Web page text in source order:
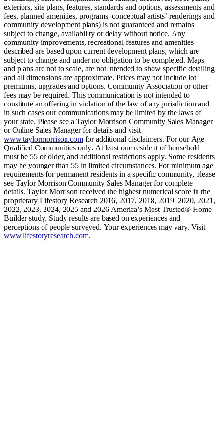
exteriors, site plans, features, standards and options, assessments and
fees, planned amenities, programs, conceptual artists’ renderings and
community development plans) is not guaranteed and remains
subject to change, availability or delay without notice. Any
community improvements, recreational features and amenities
described are based upon current development plans, which are
subject to change and under no obligation to be completed. Maps
and plans are not to scale, are not intended to show specific detailing
and all dimensions are approximate. Prices may not include lot
premiums, upgrades and options. Community Association or other
fees may be required. This communication is not intended to
constitute an offering in violation of the law of any jurisdiction and
in such cases our communications may be limited by the laws of
your state. Please see a Taylor Morrison Community Sales Manager
or Online Sales Manager for details and visit
www.taylormorrison.com for additional disclaimers. For our Age
Qualified Communities only: At least one resident of household
must be 55 or older, and additional restrictions apply. Some residents
may be younger than 55 in limited circumstances. For minimum age
requirements for permanent residents in a specific community, please
see Taylor Morrison Community Sales Manager for complete
details. Taylor Morrison received the highest numerical score in the
proprietary Lifestory Research 2016, 2017, 2018, 2019, 2020, 2021,
2022, 2023, 2024, 2025 and 2026 America’s Most Trusted® Home
Builder study. Study results are based on experiences and
perceptions of people surveyed. Your experiences may vary. Visit
www.lifestoryresearch.com.